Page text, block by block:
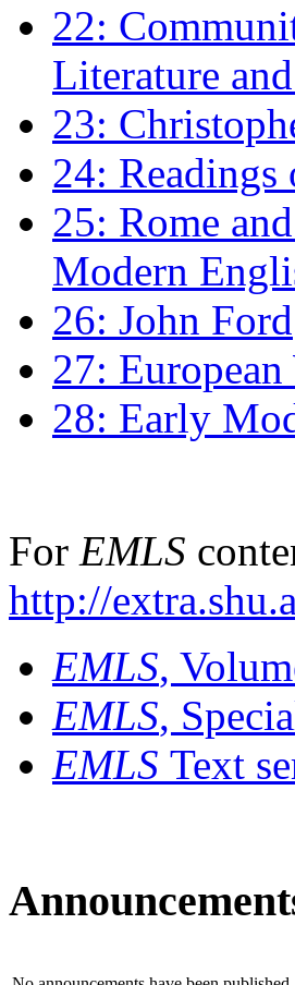
22:
Literature
23:
24:
25: Rome
Modern
26: John Ford
27:
28: Early
For EMLS
http://
EMLS,
EMLS,
EMLS Text